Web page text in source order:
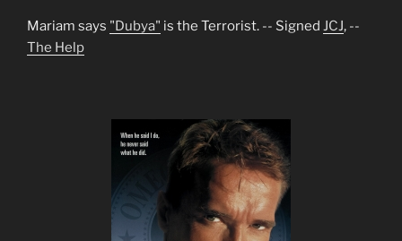
Mariam says "Dubya" is the Terrorist. -- Signed JCJ, --
The Help